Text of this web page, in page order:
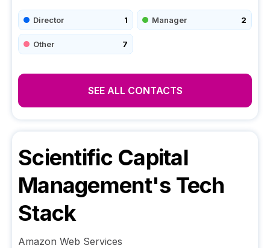
Director 1 Manager 2
Other 7
SEE ALL CONTACTS
Scientific Capital
Management's Tech
Stack
Amazon Web Services